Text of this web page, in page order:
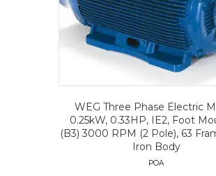
WEG Three Phase Electric
0.25kW, 0.33HP, IE2, Foot
(B3) 3000 RPM (2 Pole), 63
Iron Body
POA